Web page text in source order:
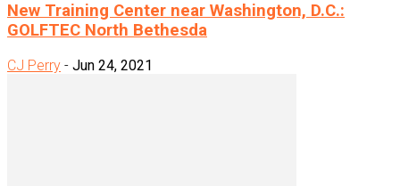
New Training Center near Washington, D.C.:
GOLFTEC North Bethesda
CJ Perry - Jun 24, 2021